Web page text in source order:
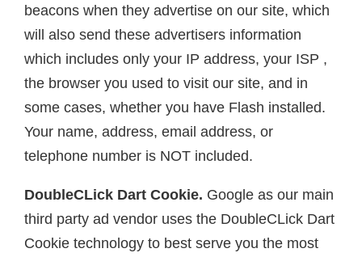
beacons when they advertise on our site, which
will also send these advertisers information
which includes only your IP address, your ISP ,
the browser you used to visit our site, and in
some cases, whether you have Flash installed.
Your name, address, email address, or
telephone number is NOT included.
DoubleCLick Dart Cookie. Google as our main
third party ad vendor uses the DoubleCLick Dart
Cookie technology to best serve you the most